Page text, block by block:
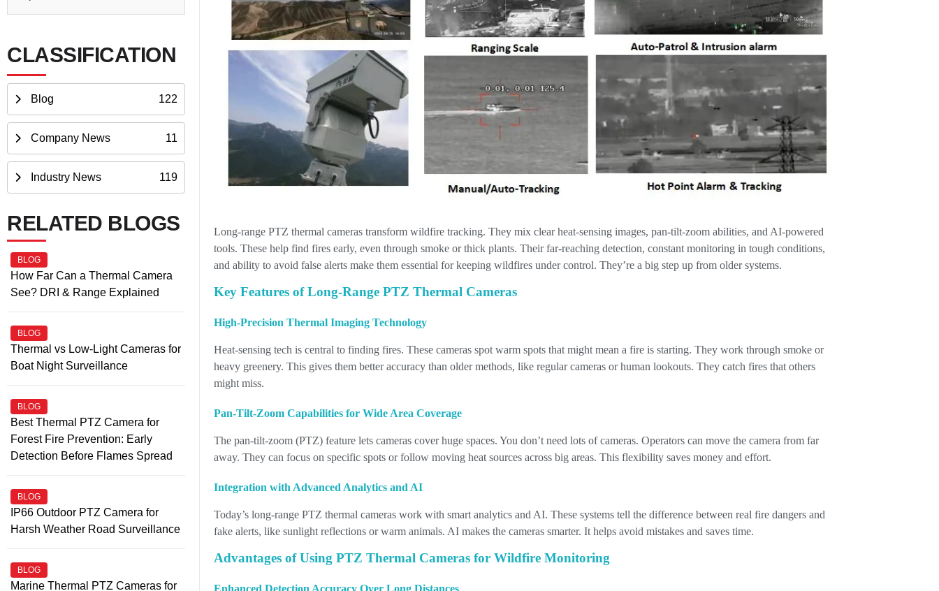
CLASSIFICATION
Blog 122
Company News 11
Industry News 119
RELATED BLOGS
BLOG
How Far Can a Thermal Camera
See? DRI & Range Explained
BLOG
Thermal vs Low-Light Cameras for
Boat Night Surveillance
BLOG
Best Thermal PTZ Camera for
Forest Fire Prevention: Early
Detection Before Flames Spread
BLOG
IP66 Outdoor PTZ Camera for
Harsh Weather Road Surveillance
BLOG
Marine Thermal PTZ Cameras for
Long-range PTZ thermal cameras transform wildfire tracking. They mix clear heat-sensing images, pan-tilt-zoom abilities, and AI-powered
tools. These help find fires early, even through smoke or thick plants. Their far-reaching detection, constant monitoring in tough conditions,
and ability to avoid false alerts make them essential for keeping wildfires under control. They’re a big step up from older systems.
Key Features of Long-Range PTZ Thermal Cameras
High-Precision Thermal Imaging Technology
Heat-sensing tech is central to finding fires. These cameras spot warm spots that might mean a fire is starting. They work through smoke or
heavy greenery. This gives them better accuracy than older methods, like regular cameras or human lookouts. They catch fires that others
might miss.
Pan-Tilt-Zoom Capabilities for Wide Area Coverage
The pan-tilt-zoom (PTZ) feature lets cameras cover huge spaces. You don’t need lots of cameras. Operators can move the camera from far
away. They can focus on specific spots or follow moving heat sources across big areas. This flexibility saves money and effort.
Integration with Advanced Analytics and AI
Today’s long-range PTZ thermal cameras work with smart analytics and AI. These systems tell the difference between real fire dangers and
fake alerts, like sunlight reflections or warm animals. AI makes the cameras smarter. It helps avoid mistakes and saves time.
Advantages of Using PTZ Thermal Cameras for Wildfire Monitoring
Enhanced Detection Accuracy Over Long Distances